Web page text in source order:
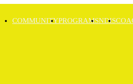
COMMUNITYPROGRAMSNDIS